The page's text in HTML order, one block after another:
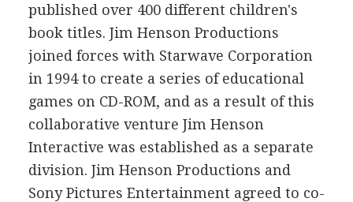
published over 400 different children's
book titles. Jim Henson Productions
joined forces with Starwave Corporation
in 1994 to create a series of educational
games on CD-ROM, and as a result of this
collaborative venture Jim Henson
Interactive was established as a separate
division. Jim Henson Productions and
Sony Pictures Entertainment agreed to co-